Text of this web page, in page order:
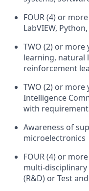
FOUR (4) or
LabVIEW,
TWO (2) or more
learning, natural
reinforcement
TWO (2) or more
Intelligence
with
Awareness of
microelectronics
FOUR (4) or
multi-
(R&D) or Test